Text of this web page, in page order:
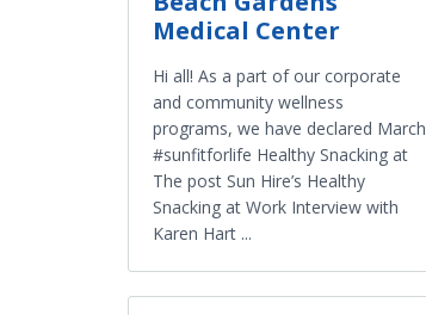
Medical Center
Hi all! As a part of our corporate
and community wellness
programs, we have declared March
#sunfitforlife Healthy Snacking at
The post Sun Hire’s Healthy
Snacking at Work Interview with
Karen Hart ...